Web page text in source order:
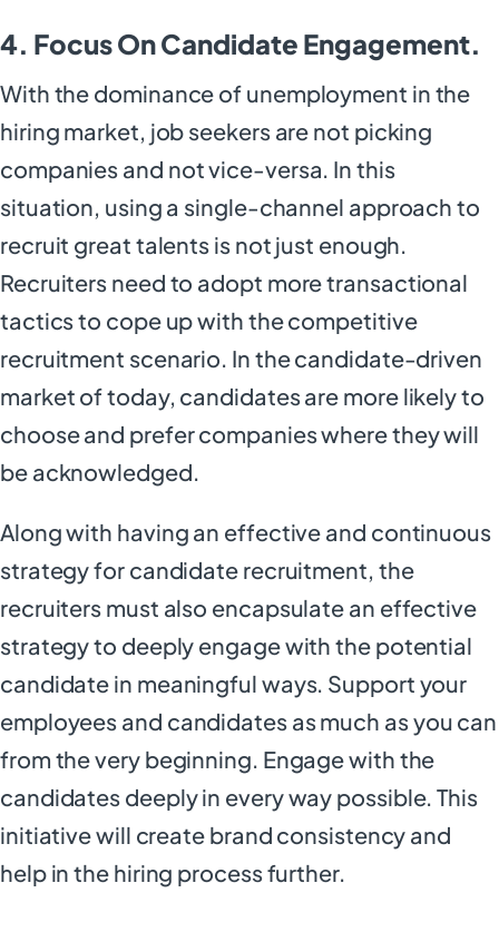
4. Focus On Candidate Engagement.
With the dominance of unemployment in the
hiring market, job seekers are not picking
companies and not vice-versa. In this
situation, using a single-channel approach to
recruit great talents is not just enough.
Recruiters need to adopt more transactional
tactics to cope up with the competitive
recruitment scenario. In the candidate-driven
market of today, candidates are more likely to
choose and prefer companies where they will
be acknowledged.
Along with having an effective and continuous
strategy for candidate recruitment, the
recruiters must also encapsulate an effective
strategy to deeply engage with the potential
candidate in meaningful ways. Support your
employees and candidates as much as you can
from the very beginning. Engage with the
candidates deeply in every way possible. This
initiative will create brand consistency and
help in the hiring process further.